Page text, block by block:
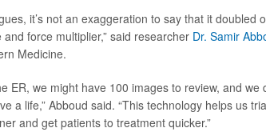
it’s not an exaggeration to say that it doubled
force multiplier,” said researcher Dr. Samir
Medicine.
ER, we might have 100 images to review, and we
a life,” Abboud said. “This technology helps us
and get patients to treatment quicker.”